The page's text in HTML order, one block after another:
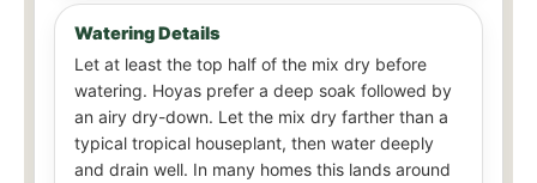
Watering Details
Let at least the top half of the mix dry before
watering. Hoyas prefer a deep soak followed by
an airy dry-down. Let the mix dry farther than a
typical tropical houseplant, then water deeply
and drain well. In many homes this lands around